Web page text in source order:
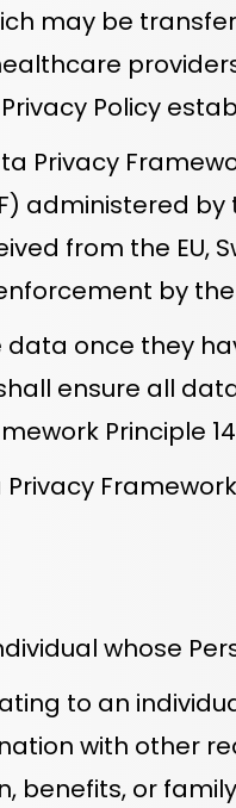
may be
Privacy Policy
Privacy
administered
from the EU,
by
once they
ensure all
Principle
whose
to an
with other
benefits, or